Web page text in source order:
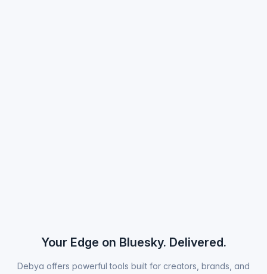
Your Edge on Bluesky. Delivered.
Debya offers powerful tools built for creators, brands, and